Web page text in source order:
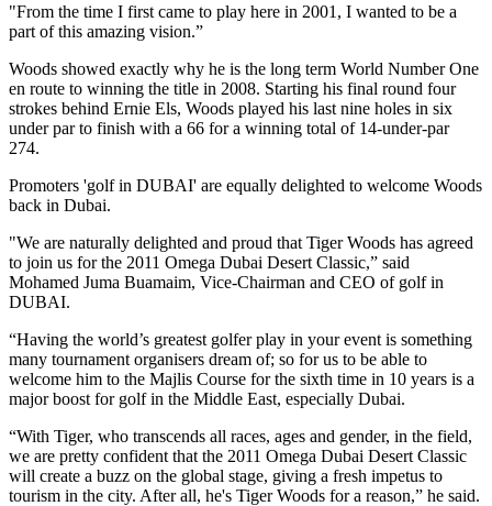
"From the time I first came to play here in 2001, I wanted to be a
part of this amazing vision.”
Woods showed exactly why he is the long term World Number One
en route to winning the title in 2008. Starting his final round four
strokes behind Ernie Els, Woods played his last nine holes in six
under par to finish with a 66 for a winning total of 14-under-par
274.
Promoters 'golf in DUBAI' are equally delighted to welcome Woods
back in Dubai.
"We are naturally delighted and proud that Tiger Woods has agreed
to join us for the 2011 Omega Dubai Desert Classic,” said
Mohamed Juma Buamaim, Vice-Chairman and CEO of golf in
DUBAI.
“Having the world’s greatest golfer play in your event is something
many tournament organisers dream of; so for us to be able to
welcome him to the Majlis Course for the sixth time in 10 years is a
major boost for golf in the Middle East, especially Dubai.
“With Tiger, who transcends all races, ages and gender, in the field,
we are pretty confident that the 2011 Omega Dubai Desert Classic
will create a buzz on the global stage, giving a fresh impetus to
tourism in the city. After all, he's Tiger Woods for a reason,” he said.